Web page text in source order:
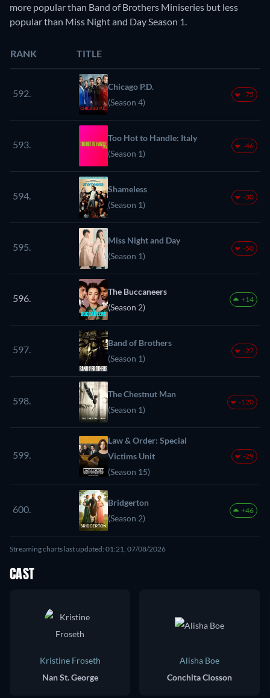
more popular than Band of Brothers Miniseries but less
popular than Miss Night and Day Season 1.
RANK TITLE
592.
Chicago P.D.
(Season 4)
-75
593.
Too Hot to Handle: Italy
(Season 1)
-46
594.
Shameless
(Season 1)
-30
595.
Miss Night and Day
(Season 1)
-50
596.
The Buccaneers
(Season 2)
+14
597.
Band of Brothers
(Season 1)
-27
598.
The Chestnut Man
(Season 1)
-120
599.
Law & Order: Special
Victims Unit
(Season 15)
-29
600.
Bridgerton
(Season 2)
+46
Streaming charts last updated: 01:21, 07/08/2026
CAST
Kristine Froseth
Nan St. George
Alisha Boe
Conchita Closson